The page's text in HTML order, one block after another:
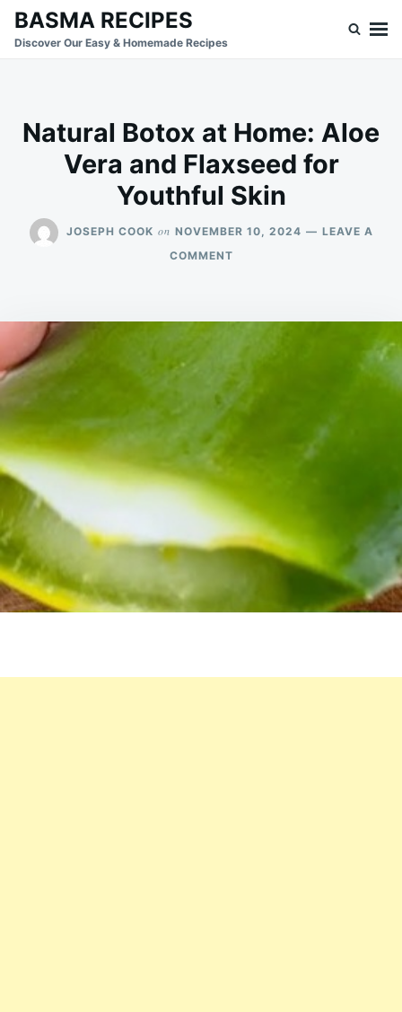
SkipSearch
for:
BASMA RECIPES
Discover Our Easy & Homemade Recipes
Natural Botox at Home: Aloe
Vera and Flaxseed for
Youthful Skin
JOSEPH COOK on NOVEMBER 10, 2024
LEAVE A
COMMENTON
HOME:
VERA
AND
FLAXSEED
FOR